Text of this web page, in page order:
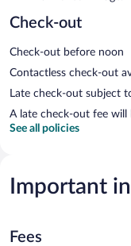
Check-out
Check-out before noon
Contactless check-out
Late check-out subject
A late check-out fee will
See all policies
Important
Fees